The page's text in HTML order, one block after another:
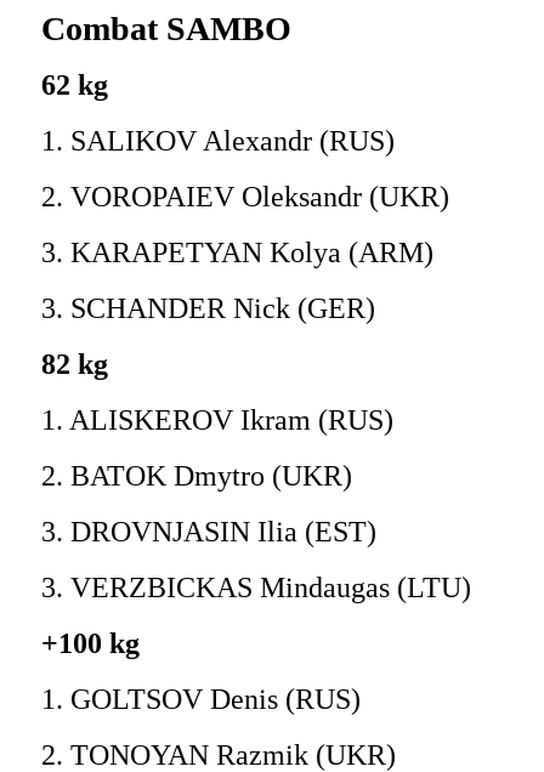
Combat SAMBO
62 kg
1. SALIKOV Alexandr (RUS)
2. VOROPAIEV Oleksandr (UKR)
3. KARAPETYAN Kolya (ARM)
3. SCHANDER Nick (GER)
82 kg
1. ALISKEROV Ikram (RUS)
2. BATOK Dmytro (UKR)
3. DROVNJASIN Ilia (EST)
3. VERZBICKAS Mindaugas (LTU)
+100 kg
1. GOLTSOV Denis (RUS)
2. TONOYAN Razmik (UKR)